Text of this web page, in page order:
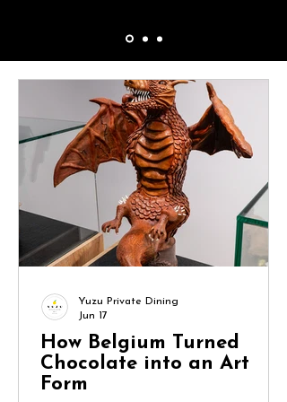
How Belgium Turned
Chocolate into an Art
Form
Yuzu Private Dining
Jun 17